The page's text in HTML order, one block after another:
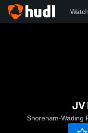
JV
Shoreham-Wading